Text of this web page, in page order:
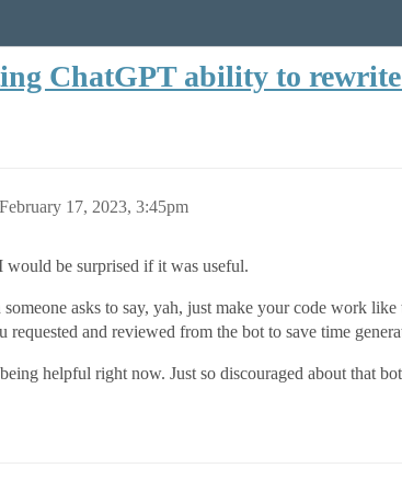
ChatGPT ability to
February 17, 2023, 3:45pm
would be surprised if it was useful.
asks to say, yah, just make your code work like
requested and reviewed from the bot to save time
helpful right now. Just so discouraged about that